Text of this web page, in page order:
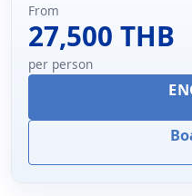
From
27,500 THB
per person